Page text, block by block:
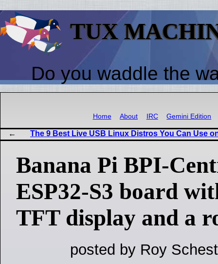
TUX
Do you waddle the
Home About IRC Gemini Edition
The 9 Best Live USB Linux Distros You Can Use
Banana Pi BPI-
ESP32-S3 board
TFT display and a
posted by Roy